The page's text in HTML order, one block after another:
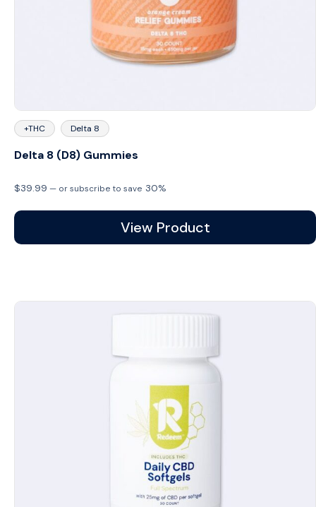
+THC Delta 8
Delta 8 (D8) Gummies
$39.99 — or subscribe to save 30%
View Product